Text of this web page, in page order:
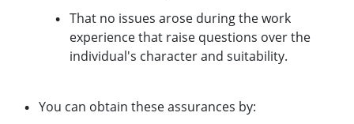
That no issues arose during the work
experience that raise questions over the
individual's character and suitability.
You can obtain these assurances by: